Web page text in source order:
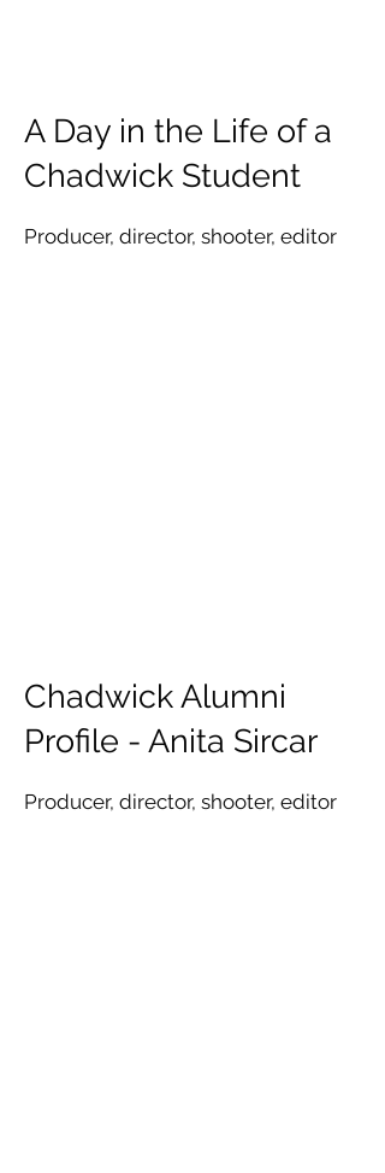
A Day in the Life of a
Chadwick Student
Producer, director, shooter, editor
Chadwick Alumni
Profile - Anita Sircar
Producer, director, shooter, editor